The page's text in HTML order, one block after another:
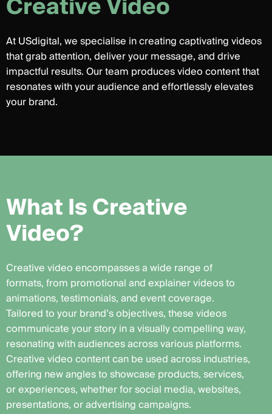
At USdigital, we specialise in creating captivating videos
that grab attention, deliver your message, and drive
impactful results. Our team produces video content that
resonates with your audience and effortlessly elevates
your brand.
WhatIsCreative
Video?
Creative video encompasses a wide range of
formats, from promotional and explainer videos to
animations, testimonials, and event coverage.
Tailored to your brand’s objectives, these videos
communicate your story in a visually compelling way,
resonating with audiences across various platforms.
Creative video content can be used across industries,
offering new angles to showcase products, services,
or experiences, whether for social media, websites,
presentations, or advertising campaigns.